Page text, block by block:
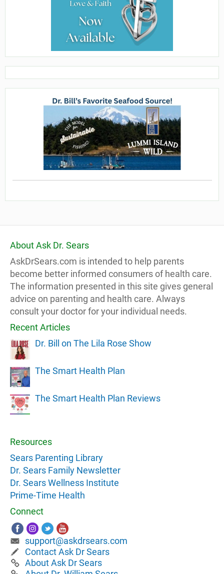
About Ask Dr. Sears
AskDrSears.com is intended to help parents
become better informed consumers of health care.
The information presented in this site gives general
advice on parenting and health care. Always
consult your doctor for your individual needs.
Recent Articles
Dr. Bill on The Lila Rose Show
The Smart Health Plan
The Smart Health Plan Reviews
Resources
Sears Parenting Library
Dr. Sears Family Newsletter
Dr. Sears Wellness Institute
Prime-Time Health
Connect
support@askdrsears.com
Contact Ask Dr Sears
About Ask Dr Sears